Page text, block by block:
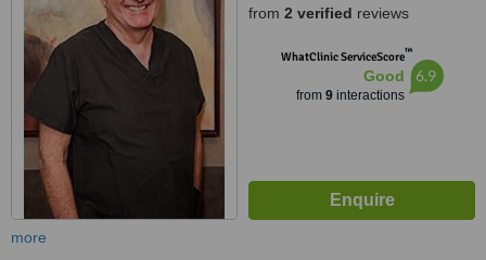
from 2 verified reviews
WhatClinic ServiceScore™
Good
from 9interactions
6.9
more